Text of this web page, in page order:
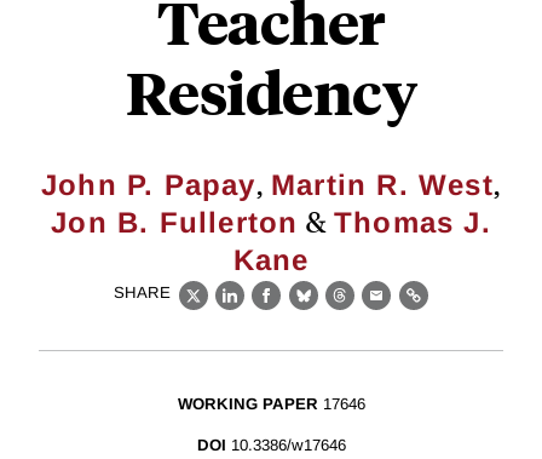
Teacher
Residency
John P. Papay, Martin R. West,
Jon B. Fullerton & Thomas J.
Kane
SHARE
X LinkedIn
Facebook
BlueskyThreads
EmailLink
WORKING PAPER 17646
DOI 10.3386/w17646